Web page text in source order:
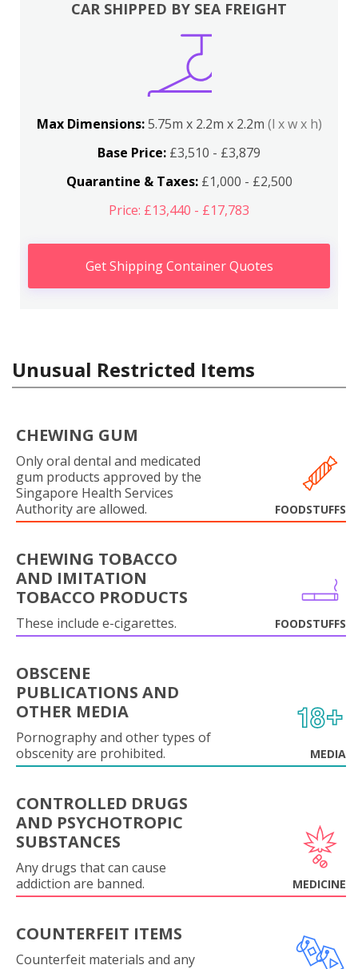
CAR SHIPPED BY SEA FREIGHT
Max Dimensions:5.75m x 2.2m x 2.2m (l x w x h)
Base Price: £3,510 - £3,879
Quarantine & Taxes:£1,000 - £2,500
Price: £13,440 - £17,783
Get Shipping Container Quotes
Unusual Restricted Items
CHEWING GUM
Only oral dental and medicated
gum products approved by the
Singapore Health Services
Authority are allowed.
FOODSTUFFS
CHEWING TOBACCO
AND IMITATION
TOBACCO PRODUCTS
These include e-cigarettes. FOODSTUFFS
OBSCENE
PUBLICATIONS AND
OTHER MEDIA
Pornography and other types of
obscenity are prohibited.
MEDIA
CONTROLLED DRUGS
AND PSYCHOTROPIC
SUBSTANCES
Any drugs that can cause
addiction are banned.
MEDICINE
COUNTERFEIT ITEMS
Counterfeit materials and any